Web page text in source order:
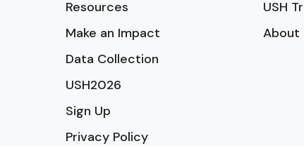
Resources
Make an Impact
Data Collection
USH2026
Sign Up
Privacy Policy
USH
About